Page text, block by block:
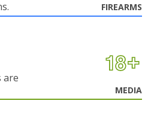
FIREARMS
are
MEDIA